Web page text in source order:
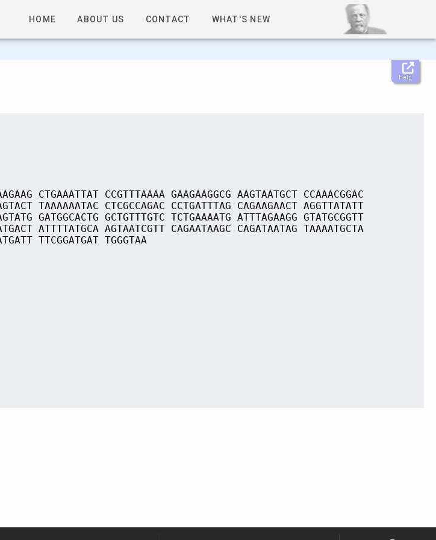
HOME ABOUT US CONTACT WHAT'S NEW
Help
CTGAAATTAT CCGTTTAAAA GAAGAAGGCG AAGTAATGCT CCAAACGGAC
TAAAAAATAC CTCGCCAGAC CCTGATTTAG CAGAAGAACT AGGTTATATT
GATGGCACTG GCTGTTTGTC TCTGAAAATG ATTTAGAAGG GTATGCGGTT
ATTTTATGCA AGTAATCGTT CAGAATAAGC CAGATAATAG TAAAATGCTA
TTCGGATGAT TGGGTAA